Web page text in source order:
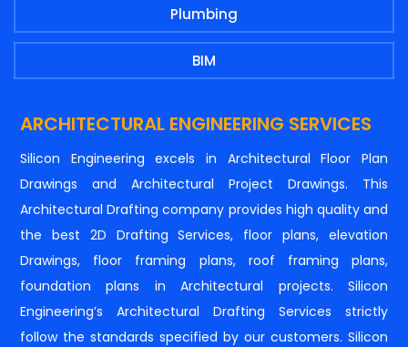
Plumbing
BIM
ARCHITECTURAL ENGINEERING SERVICES
Silicon Engineering excels in Architectural Floor Plan
Drawings and Architectural Project Drawings. This
Architectural Drafting company provides high quality and
the best 2D Drafting Services, floor plans, elevation
Drawings, floor framing plans, roof framing plans,
foundation plans in Architectural projects. Silicon
Engineering’s Architectural Drafting Services strictly
follow the standards specified by our customers. Silicon